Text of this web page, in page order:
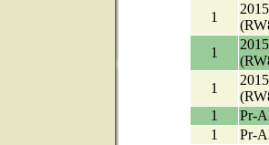
1
1
1
1
Pr-
1
Pr-